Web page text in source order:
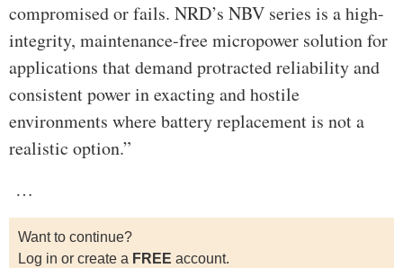
compromised or fails. NRD’s NBV series is a high-
integrity, maintenance-free micropower solution for
applications that demand protracted reliability and
consistent power in exacting and hostile
environments where battery replacement is not a
realistic option.”
…
Want to continue?
Log in or create a FREE account.